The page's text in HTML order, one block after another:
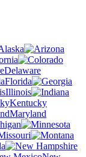
Delaware
Florida
Illinois
Kentucky
Maryland